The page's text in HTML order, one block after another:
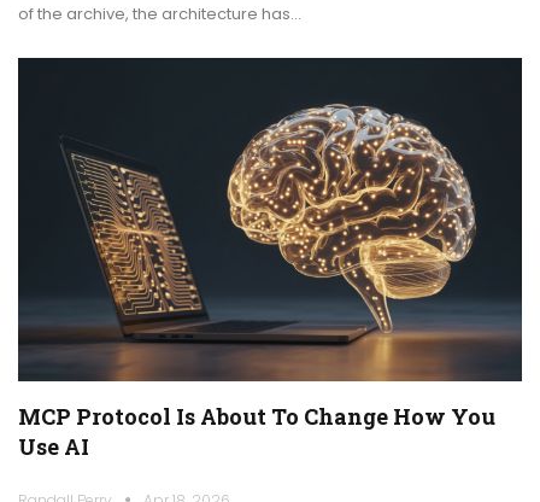
of the archive, the architecture has…
MCP Protocol Is About To Change How You
Use AI